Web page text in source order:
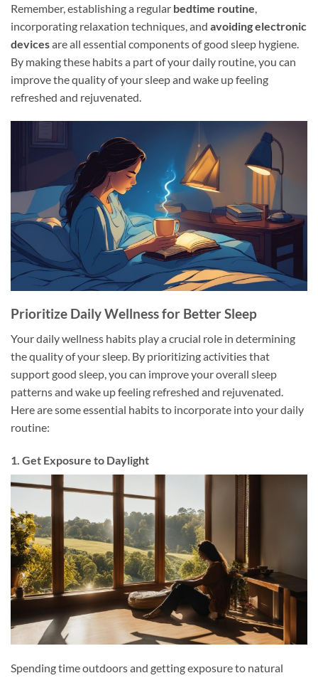
Remember, establishing a regular bedtime routine,
incorporating relaxation techniques, and avoiding electronic
devicesare all essential components of good sleep hygiene.
By making these habits a part of your daily routine, you can
improve the quality of your sleep and wake up feeling
refreshed and rejuvenated.
Prioritize Daily Wellness for Better Sleep
Your daily wellness habits play a crucial role in determining
the quality of your sleep. By prioritizing activities that
support good sleep, you can improve your overall sleep
patterns and wake up feeling refreshed and rejuvenated.
Here are some essential habits to incorporate into your daily
routine:
1. Get Exposure to Daylight
Spending time outdoors and getting exposure to natural